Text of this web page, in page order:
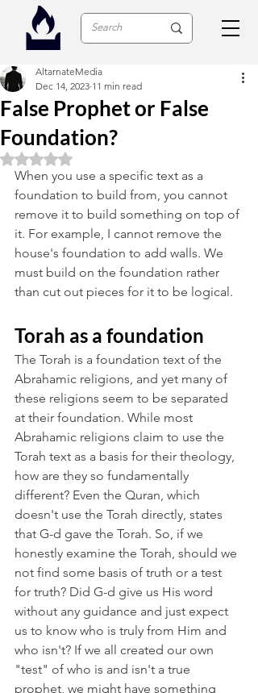
False Prophet or False
Foundation?
AltarnateMedia
Dec 14, 2023 11 min read
Rated NaN out of 5 stars.
When you use a specific text as a
foundation to build from, you cannot
remove it to build something on top of
it. For example, I cannot remove the
house's foundation to add walls. We
must build on the foundation rather
than cut out pieces for it to be logical.
Torah as a foundation
The Torah is a foundation text of the
Abrahamic religions, and yet many of
these religions seem to be separated
at their foundation. While most
Abrahamic religions claim to use the
Torah text as a basis for their theology,
how are they so fundamentally
different? Even the Quran, which
doesn't use the Torah directly, states
that G-d gave the Torah. So, if we
honestly examine the Torah, should we
not find some basis of truth or a test
for truth? Did G-d give us His word
without any guidance and just expect
us to know who is truly from Him and
who isn't? If we all created our own
"test" of who is and isn't a true
prophet, we might have something